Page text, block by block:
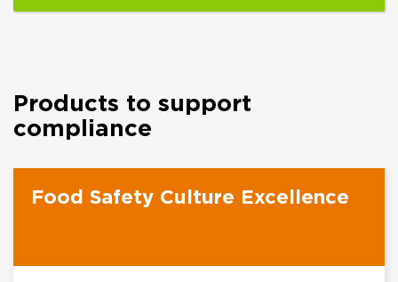
Products to support
compliance
Food Safety Culture Excellence